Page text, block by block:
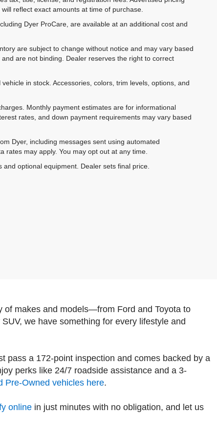
reflect exact amounts at time of purchase.
Dyer ProCare, are available at an additional cost and
are subject to change without notice and may vary based
are not binding. Dealer reserves the right to correct
in stock. Accessories, colors, trim levels, options, and
Monthly payment estimates are for informational
rates, and down payment requirements may vary based
Dyer, including messages sent using automated
may apply. You may opt out at any time.
optional equipment. Dealer sets final price.
of makes and models—from Ford and Toyota to
we have something for every lifestyle and
pass a 172-point inspection and comes backed by a
perks like 24/7 roadside assistance and a 3-
Pre-Owned vehicles here.
online in just minutes with no obligation, and let us